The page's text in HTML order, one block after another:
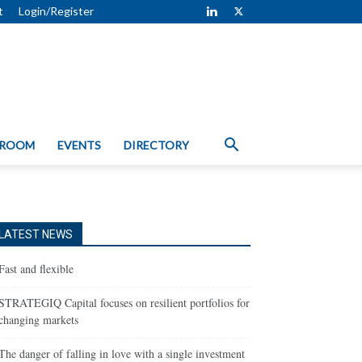
Login/Register
EVENTS DIRECTORY
LATEST NEWS
and flexible
Capital focuses on resilient portfolios for
markets
danger of falling in love with a single investment